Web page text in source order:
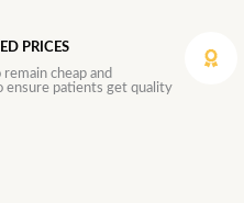
PRICES
cheap and
ensure patients get quality